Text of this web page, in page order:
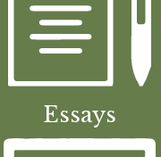
Essays